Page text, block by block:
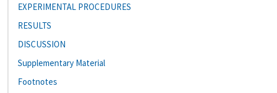
EXPERIMENTAL PROCEDURES
RESULTS
DISCUSSION
Supplementary Material
Footnotes